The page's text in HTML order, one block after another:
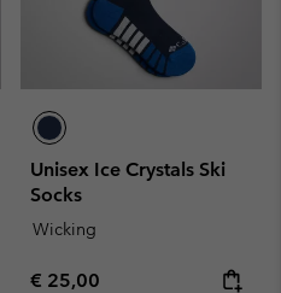
Unisex Ice Crystals Ski
Socks
Wicking
Regular price:
€ 25,00